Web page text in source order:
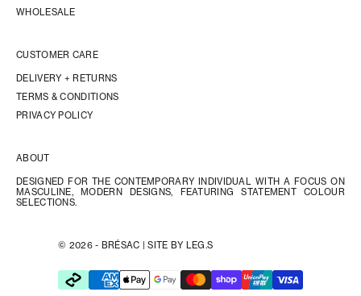
WHOLESALE
CUSTOMER CARE
DELIVERY + RETURNS
TERMS & CONDITIONS
PRIVACY POLICY
ABOUT
DESIGNED FOR THE CONTEMPORARY INDIVIDUAL WITH A FOCUS ON
MASCULINE, MODERN DESIGNS, FEATURING STATEMENT COLOUR
SELECTIONS.
© 2026 - BRÉSAC |SITE BY LEG.S